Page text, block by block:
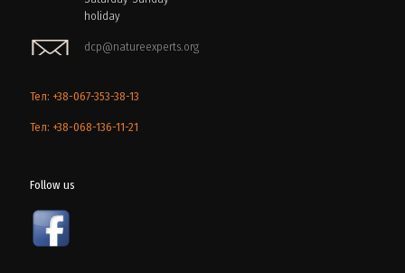
holiday
dcp@natureexperts.org
Тел: +38-067-353-38-13
Тел: +38-068-136-11-21
Follow us